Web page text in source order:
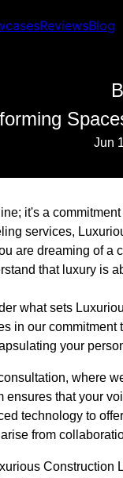
ReviewsBlog
Jun
it's a
services,
are dreaming of
that luxury is
what sets
in our
your
where
ensures that your
technology to
from